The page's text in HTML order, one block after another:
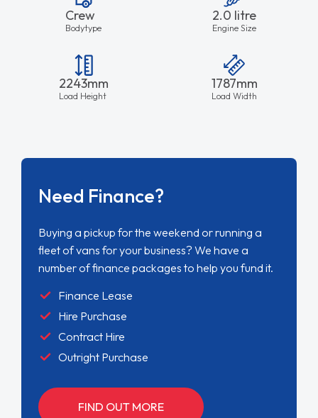
Crew
Bodytype
2.0 litre
Engine Size
2243mm
Load Height
1787mm
Load Width
Need Finance?
Buying a pickup for the weekend or running a
fleet of vans for your business? We have a
number of finance packages to help you fund it.
Finance Lease
Hire Purchase
Contract Hire
Outright Purchase
FIND OUT MORE